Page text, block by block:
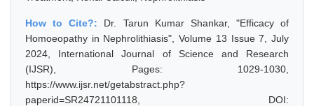
How to Cite?: Dr. Tarun Kumar Shankar, "Efficacy of
Homoeopathy in Nephrolithiasis", Volume 13 Issue 7, July
2024, International Journal of Science and Research
(IJSR), Pages: 1029-1030,
https://www.ijsr.net/getabstract.php?
paperid=SR24721101118, DOI: